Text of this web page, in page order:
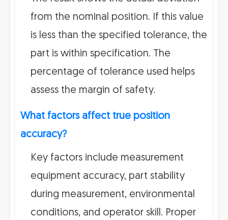
from the nominal position. If this value
is less than the specified tolerance, the
part is within specification. The
percentage of tolerance used helps
assess the margin of safety.
What factors affect true position
accuracy?
Key factors include measurement
equipment accuracy, part stability
during measurement, environmental
conditions, and operator skill. Proper